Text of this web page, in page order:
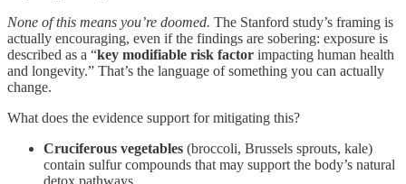
None of this means you’re doomed. The Stanford study’s framing is
actually encouraging, even if the findings are sobering: exposure is
described as a “key modifiable risk factor impacting human health
and longevity.” That’s the language of something you can actually
change.
What does the evidence support for mitigating this?
Cruciferous vegetables (broccoli, Brussels sprouts, kale)
contain sulfur compounds that may support the body’s natural
detox pathways